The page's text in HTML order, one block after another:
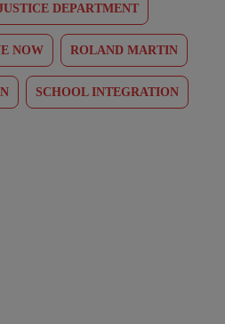
DEPARTMENT
NOW ROLAND MARTIN
SCHOOL INTEGRATION